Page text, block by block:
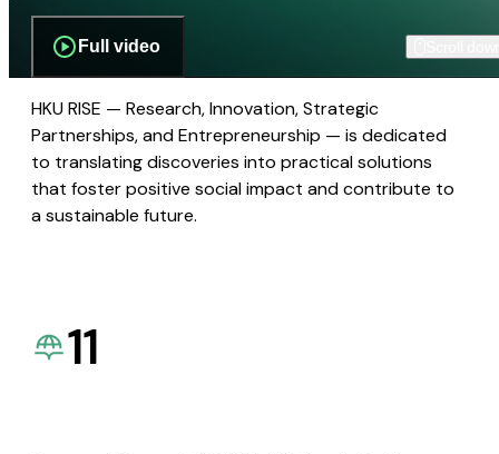
Full video
HKU RISE — Research, Innovation, Strategic
Partnerships, and Entrepreneurship — is dedicated
to translating discoveries into practical solutions
that foster positive social impact and contribute to
a sustainable future.
11